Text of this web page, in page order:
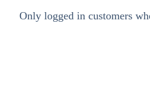
Only logged in customers